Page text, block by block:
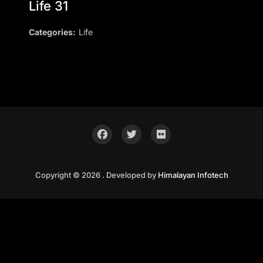
Life 31
Categories: Life
Copyright © 2026 . Developed by Himalayan Infotech